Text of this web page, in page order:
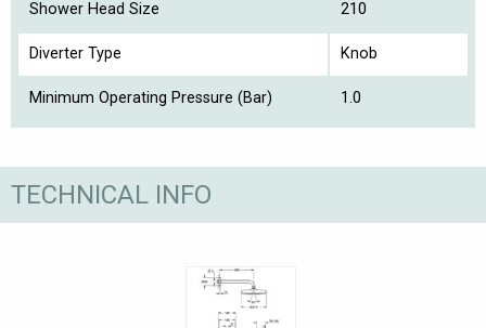
Shower Head Size 210
Diverter Type Knob
Minimum Operating Pressure (Bar) 1.0
TECHNICAL INFO